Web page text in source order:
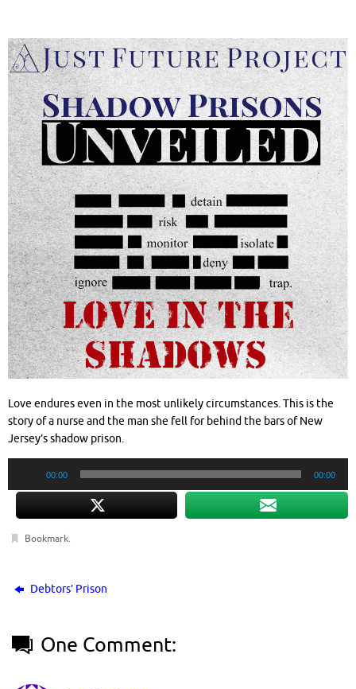
Love endures even in the most unlikely circumstances. This is the
story of a nurse and the man she fell for behind the bars of New
Jersey’s shadow prison.
00:00 00:00
Bookmark.
Debtors’ Prison
One Comment: